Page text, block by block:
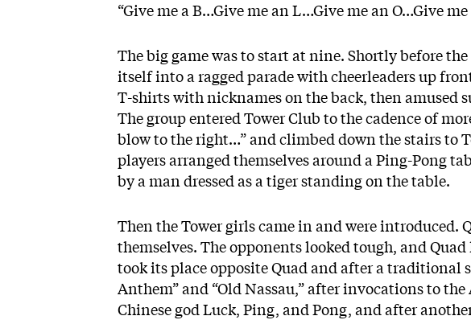
“Give me a B…Give me an L…Give me an O…Give me
The big game was to start at nine. Shortly before
itself into a ragged parade with cheerleaders up
T-shirts with nicknames on the back, then amused
The group entered Tower Club to the cadence of
blow to the right…” and climbed down the stairs to
players arranged themselves around a Ping-Pong
by a man dressed as a tiger standing on the table.
Then the Tower girls came in and were introduced.
themselves. The opponents looked tough, and
took its place opposite Quad and after a traditional
Anthem” and “Old Nassau,” after invocations to
Chinese god Luck, Ping, and Pong, and after